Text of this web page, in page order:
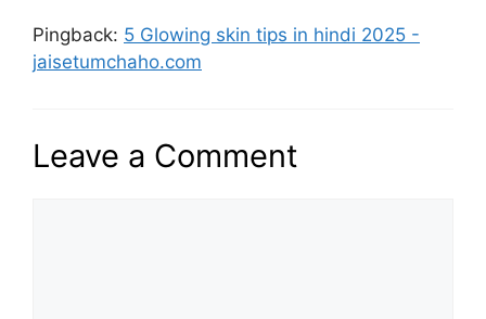
Pingback: 5 Glowing skin tips in hindi 2025 -
jaisetumchaho.com
Leave a Comment